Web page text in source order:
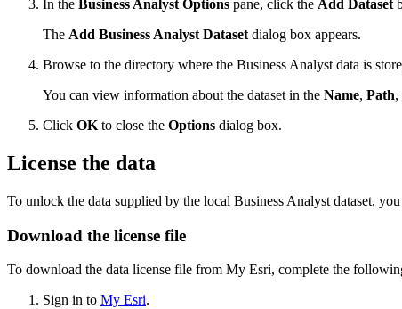
In the Business Analyst Options pane, click the Add Dataset
The Add Business Analyst Dataset dialog box appears.
Browse to the directory where the Business Analyst data is
You can view information about the dataset in the Name, Path,
Click OK to close the Options dialog box.
License the data
To unlock the data supplied by the local Business Analyst dataset,
Download the license file
To download the data license file from My Esri, complete the
Sign in to My Esri.